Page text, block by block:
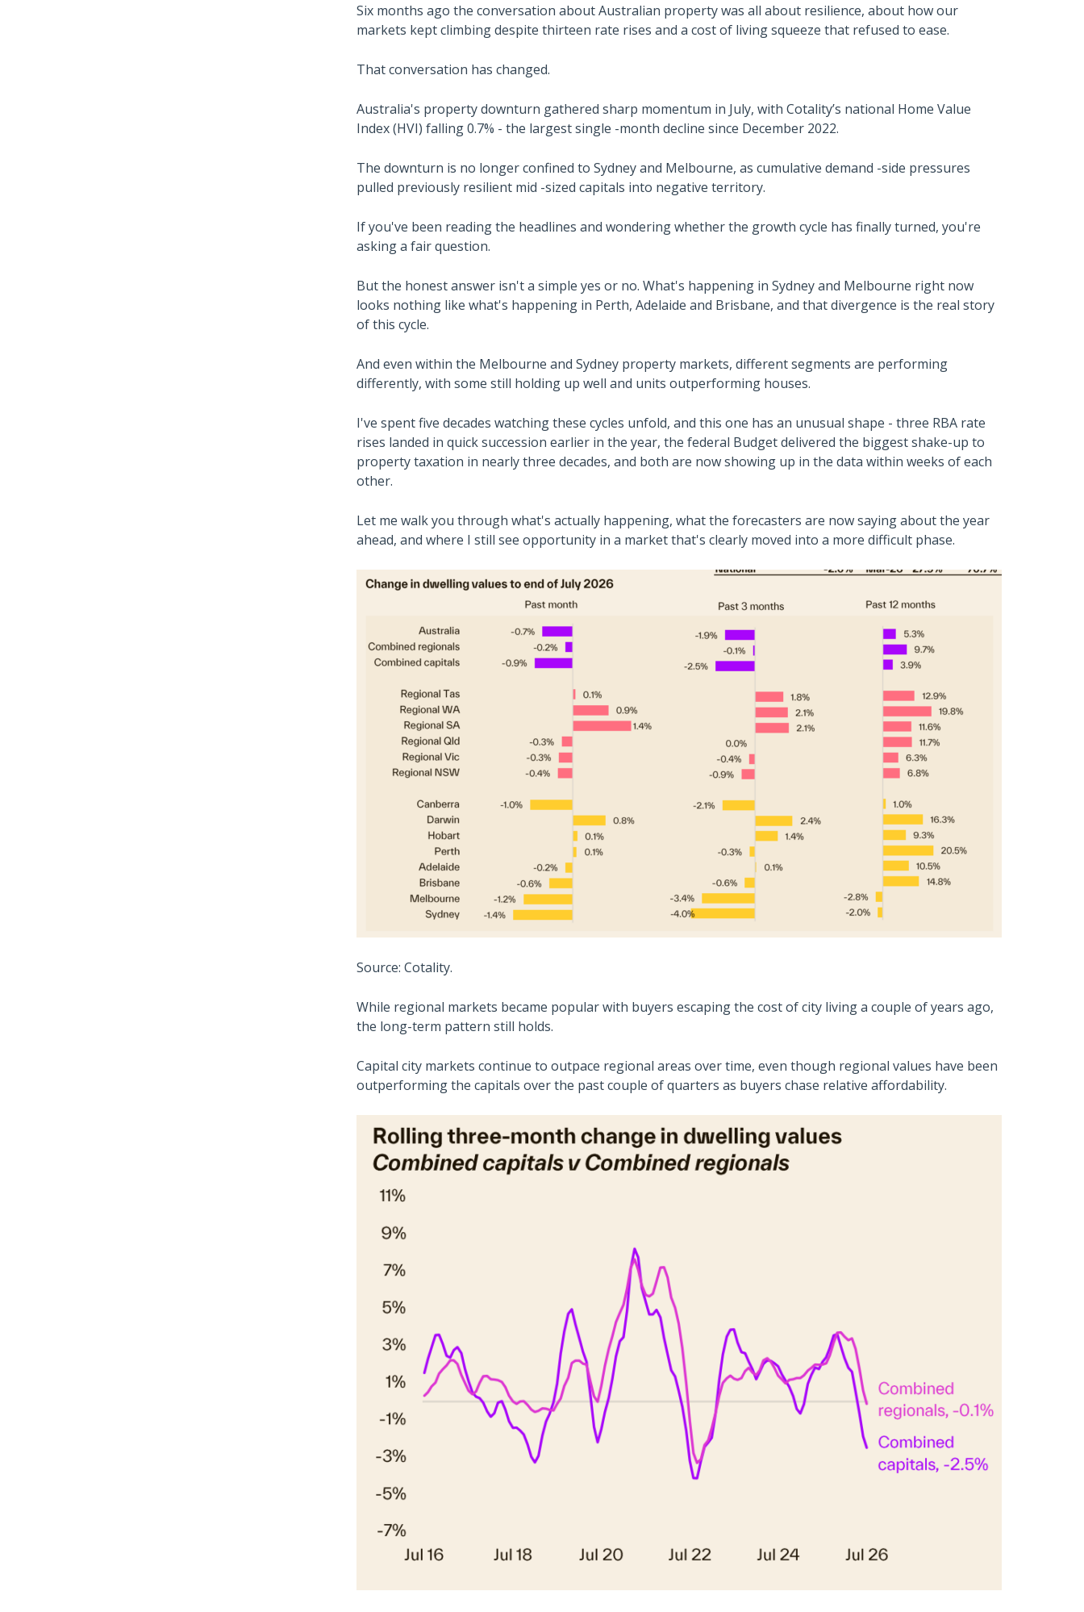
Six months ago the conversation about Australian property was all about resilience, about how our
markets kept climbing despite thirteen rate rises and a cost of living squeeze that refused to ease.
That conversation has changed.
Australia's property downturn gathered sharp momentum in July, with Cotality’s national Home Value
Index (HVI) falling 0.7% - the largest single -month decline since December 2022.
The downturn is no longer confined to Sydney and Melbourne, as cumulative demand -side pressures
pulled previously resilient mid -sized capitals into negative territory.
If you've been reading the headlines and wondering whether the growth cycle has finally turned, you're
asking a fair question.
But the honest answer isn't a simple yes or no. What's happening in Sydney and Melbourne right now
looks nothing like what's happening in Perth, Adelaide and Brisbane, and that divergence is the real story
of this cycle.
And even within the Melbourne and Sydney property markets, different segments are performing
differently, with some still holding up well and units outperforming houses.
I've spent five decades watching these cycles unfold, and this one has an unusual shape - three RBA rate
rises landed in quick succession earlier in the year, the federal Budget delivered the biggest shake-up to
property taxation in nearly three decades, and both are now showing up in the data within weeks of each
other.
Let me walk you through what's actually happening, what the forecasters are now saying about the year
ahead, and where I still see opportunity in a market that's clearly moved into a more difficult phase.
Source: Cotality.
While regional markets became popular with buyers escaping the cost of city living a couple of years ago,
the long-term pattern still holds.
Capital city markets continue to outpace regional areas over time, even though regional values have been
outperforming the capitals over the past couple of quarters as buyers chase relative affordability.